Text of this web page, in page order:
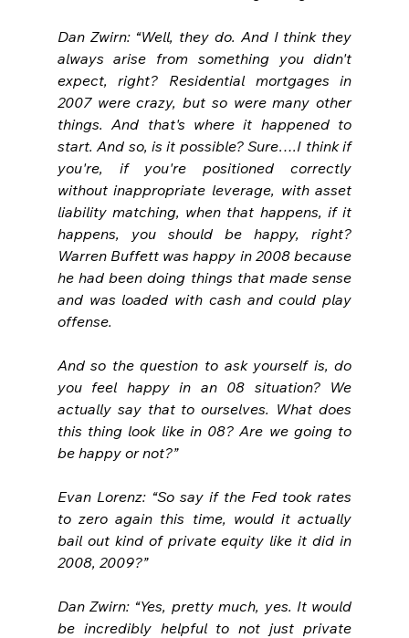
Dan Zwirn: “Well, they do. And I think they
always arise from something you didn't
expect, right? Residential mortgages in
2007 were crazy, but so were many other
things. And that's where it happened to
start. And so, is it possible? Sure….I think if
you're, if you're positioned correctly
without inappropriate leverage, with asset
liability matching, when that happens, if it
happens, you should be happy, right?
Warren Buffett was happy in 2008 because
he had been doing things that made sense
and was loaded with cash and could play
offense.
And so the question to ask yourself is, do
you feel happy in an 08 situation? We
actually say that to ourselves. What does
this thing look like in 08? Are we going to
be happy or not?”
Evan Lorenz: “So say if the Fed took rates
to zero again this time, would it actually
bail out kind of private equity like it did in
2008, 2009?”
Dan Zwirn: “Yes, pretty much, yes. It would
be incredibly helpful to not just private